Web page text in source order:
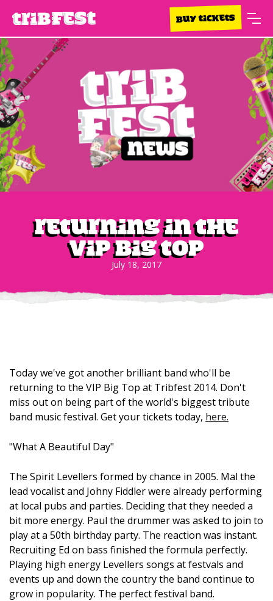
BUY TICKETS
Returning in the
VIP Big Top
July 18, 2017
Today we've got another brilliant band who'll be
returning to the VIP Big Top at Tribfest 2014. Don't
miss out on being part of the world's biggest tribute
band music festival. Get your tickets today, here.
"What A Beautiful Day"
The Spirit Levellers formed by chance in 2005. Mal the
lead vocalist and Johny Fiddler were already performing
at local pubs and parties. Deciding that they needed a
bit more energy. Paul the drummer was asked to join to
play at a 50th birthday party. The reaction was instant.
Recruiting Ed on bass finished the formula perfectly.
Playing high energy Levellers songs at festvals and
events up and down the country the band continue to
grow in popularity. The perfect festival band.